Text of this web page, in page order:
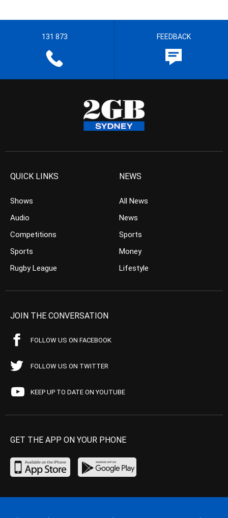
131 873 FEEDBACK
QUICK LINKS
Shows
Audio
Competitions
Sports
Rugby League
NEWS
All News
News
Sports
Money
Lifestyle
JOIN THE CONVERSATION
FOLLOW US ON FACEBOOK
FOLLOW US ON TWITTER
KEEP UP TO DATE ON YOUTUBE
GET THE APP ON YOUR PHONE